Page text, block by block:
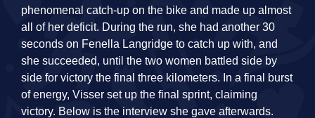
phenomenal catch-up on the bike and made up almost
all of her deficit. During the run, she had another 30
seconds on Fenella Langridge to catch up with, and
she succeeded, until the two women battled side by
side for victory the final three kilometers. In a final burst
of energy, Visser set up the final sprint, claiming
victory. Below is the interview she gave afterwards.